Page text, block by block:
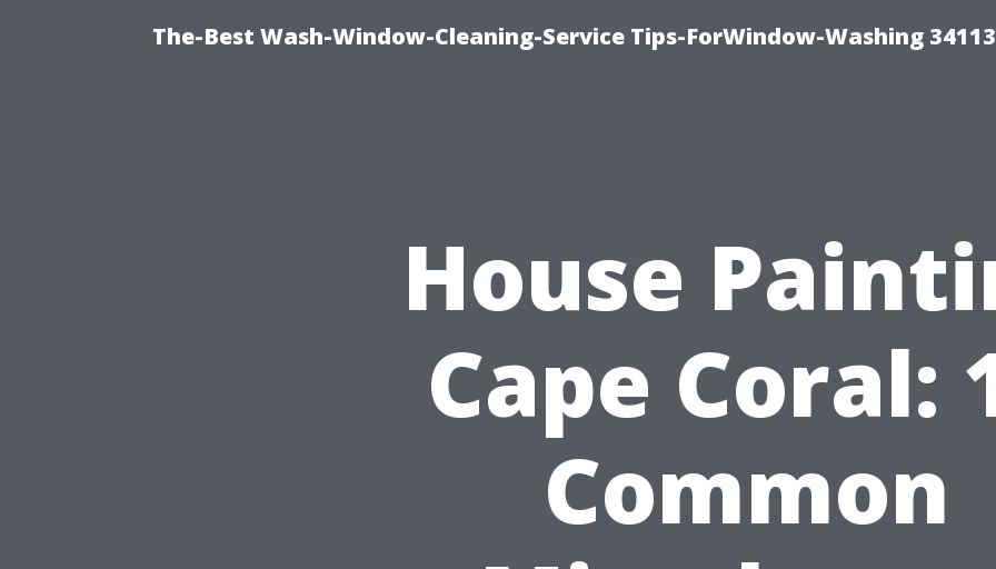
The-Best Wash-Window-Cleaning-Service Tips-ForWindow-Washing
House
Cape Coral:
Common